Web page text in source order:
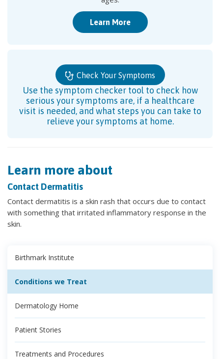
Learn More
Check Your Symptoms
Use the symptom checker tool to check how
serious your symptoms are, if a healthcare
visit is needed, and what steps you can take to
relieve your symptoms at home.
Learn more about
Contact Dermatitis
Contact dermatitis is a skin rash that occurs due to contact
with something that irritated inflammatory response in the
skin.
Birthmark Institute
Conditions we Treat
Dermatology Home
Patient Stories
Treatments and Procedures